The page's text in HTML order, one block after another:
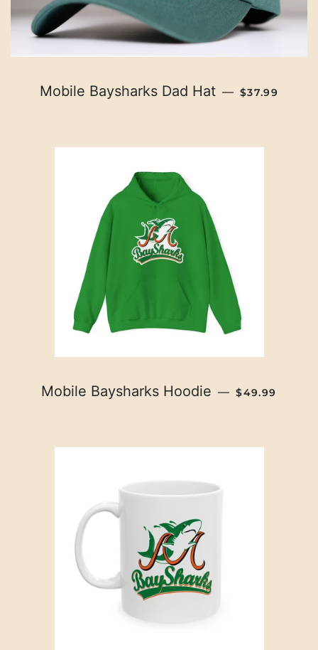
Mobile Baysharks Dad Hat — REGULAR
$37.99
Mobile Baysharks Hoodie — REGULAR
$49.99